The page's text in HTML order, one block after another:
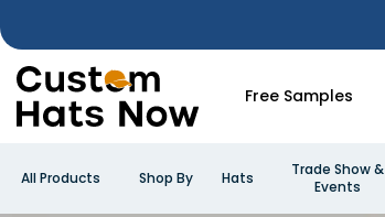
Free Samples
All Products Shop By Hats
Trade Show &
Events